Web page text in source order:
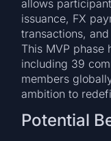
allows
issuance, FX
transactions,
This MVP phase
including 39
members
ambition to
Potential